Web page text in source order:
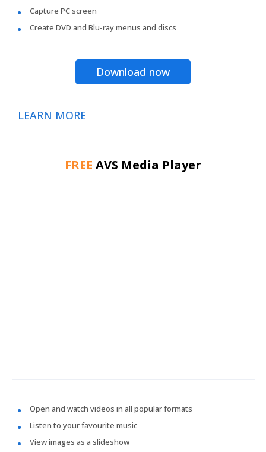
Capture PC screen
Create DVD and Blu-ray menus and discs
Download now
LEARN MORE
FREE AVS Media Player
Open and watch videos in all popular formats
Listen to your favourite music
View images as a slideshow